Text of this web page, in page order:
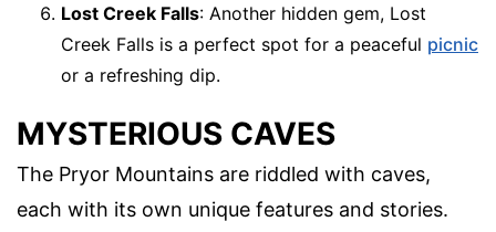
Lost Creek Falls: Another hidden gem, Lost
Creek Falls is a perfect spot for a peaceful picnic
or a refreshing dip.
MYSTERIOUS CAVES
The Pryor Mountains are riddled with caves,
each with its own unique features and stories.